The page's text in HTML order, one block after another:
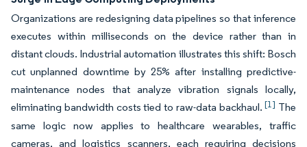
Organizations are redesigning data pipelines so that inference
executes within milliseconds on the device rather than in
distant clouds. Industrial automation illustrates this shift: Bosch
cut unplanned downtime by 25% after installing predictive-
maintenance nodes that analyze vibration signals locally,
eliminating bandwidth costs tied to raw-data backhaul.[1] The
same logic now applies to healthcare wearables, traffic
cameras, and logistics scanners, each requiring decisions